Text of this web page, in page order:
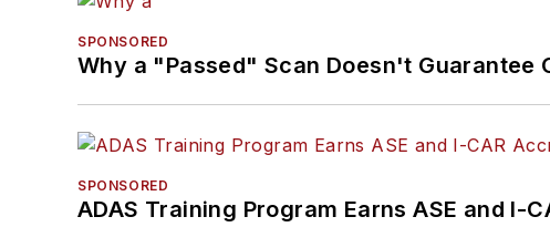
SPONSORED
Why a "Passed" Scan Doesn't Guarantee
SPONSORED
ADAS Training Program Earns ASE and I-